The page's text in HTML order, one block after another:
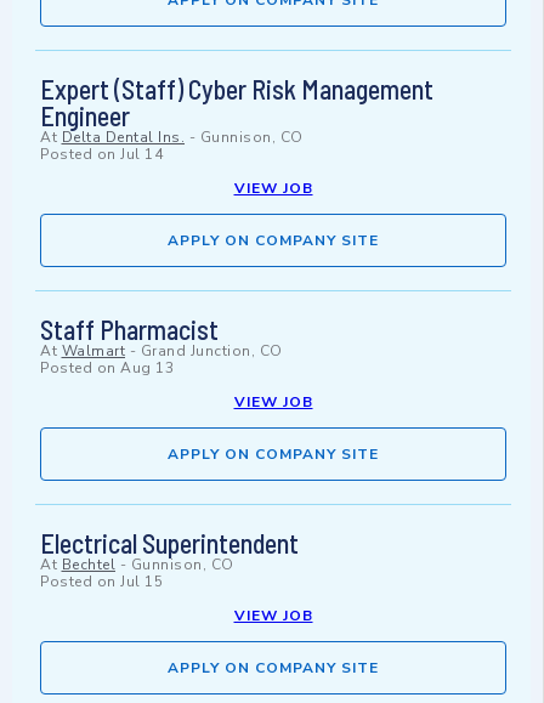
Expert (Staff) Cyber Risk Management
Engineer
At Delta Dental Ins. - Gunnison, CO
Posted on Jul 14
VIEW JOB
APPLY ON COMPANY SITE
Staff Pharmacist
At Walmart - Grand Junction, CO
Posted on Aug 13
VIEW JOB
APPLY ON COMPANY SITE
Electrical Superintendent
At Bechtel - Gunnison, CO
Posted on Jul 15
VIEW JOB
APPLY ON COMPANY SITE